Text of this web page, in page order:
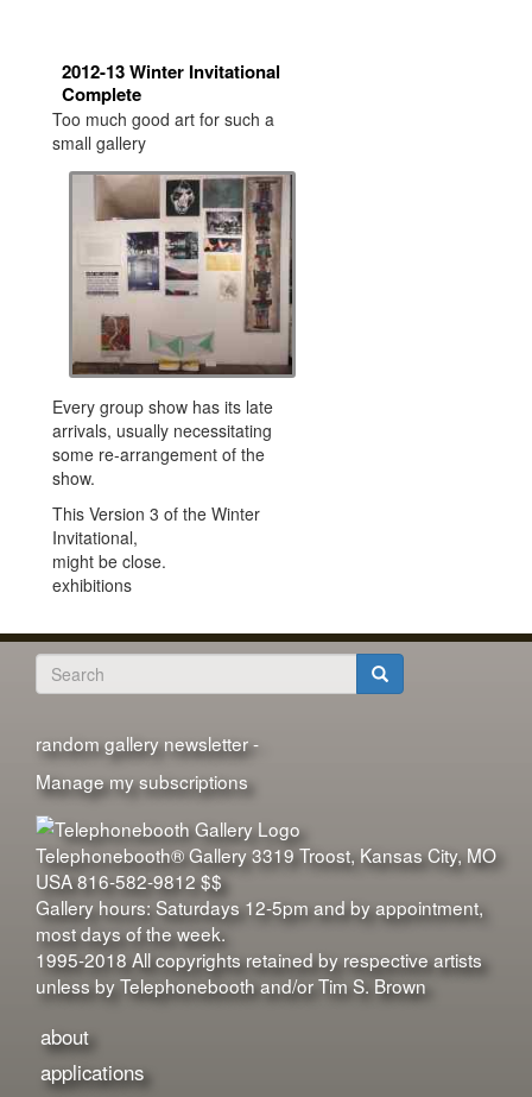
2012-13 Winter Invitational
Complete
Too much good art for such a
small gallery
Every group show has its late
arrivals, usually necessitating
some re-arrangement of the
show.
This Version 3 of the Winter
Invitational,
might be close.
exhibitions
Search
form
random gallery newsletter -
Manage my subscriptions
Telephonebooth® Gallery3319 Troost,Kansas City, MO
USA816-582-9812 $$
Gallery hours: Saturdays 12-5pm and by appointment,
most days of the week.
1995-2018 All copyrights retained by respective artists
unless by Telephonebooth and/or Tim S. Brown
about
applications